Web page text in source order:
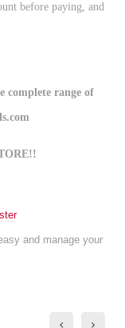
before paying, and
complete range of
and manage your